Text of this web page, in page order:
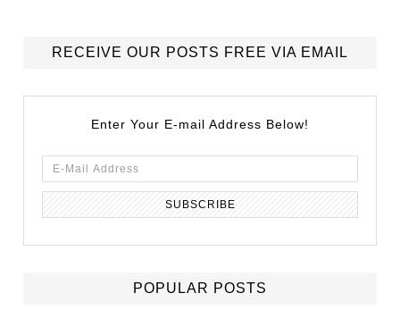
RECEIVE OUR POSTS FREE VIA EMAIL
Enter Your E-mail Address Below!
POPULAR POSTS